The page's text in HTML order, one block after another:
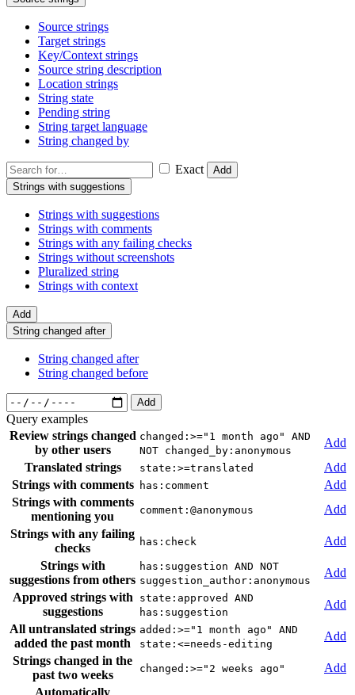
Source strings
Target strings
Key/Context strings
Source string description
Location strings
String state
Pending string
String target language
String changed by
Exact
Add
Strings with suggestions
Strings with suggestions
Strings with comments
Strings with any failing checks
Strings without screenshots
Pluralized string
Strings with context
Add
String changed after
String changed after
String changed before
Add
Query examples
Review strings changed
by other users
changed:>="1 month ago" AND
NOT changed_by:anonymous
Add
Translated strings
state:>=translated
Add
Strings with comments
has:comment
Add
Strings with comments
mentioning you
comment:@anonymous
Add
Strings with any failing
checks
has:check
Add
Strings with
suggestions from others
has:suggestion AND NOT
suggestion_author:anonymous
Add
Approved strings with
suggestions
state:approved AND
has:suggestion
Add
All untranslated strings
added the past month
added:>="1 month ago" AND
state:<=needs-editing
Add
Strings changed in the
past two weeks
changed:>="2 weeks ago"
Add
Automatically